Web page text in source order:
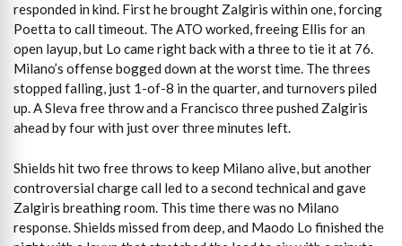
responded in kind. First he brought Zalgiris within one, forcing
Poetta to call timeout. The ATO worked, freeing Ellis for an
open layup, but Lo came right back with a three to tie it at 76.
Milano’s offense bogged down at the worst time. The threes
stopped falling, just 1-of-8 in the quarter, and turnovers piled
up. A Sleva free throw and a Francisco three pushed Zalgiris
ahead by four with just over three minutes left.
Shields hit two free throws to keep Milano alive, but another
controversial charge call led to a second technical and gave
Zalgiris breathing room. This time there was no Milano
response. Shields missed from deep, and Maodo Lo finished the